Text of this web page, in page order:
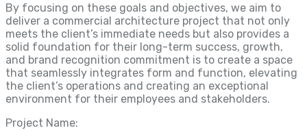
By focusing on these goals and objectives, we aim to
deliver a commercial architecture project that not only
meets the client’s immediate needs but also provides a
solid foundation for their long-term success, growth,
and brand recognition commitment is to create a space
that seamlessly integrates form and function, elevating
the client’s operations and creating an exceptional
environment for their employees and stakeholders.
Project Name: